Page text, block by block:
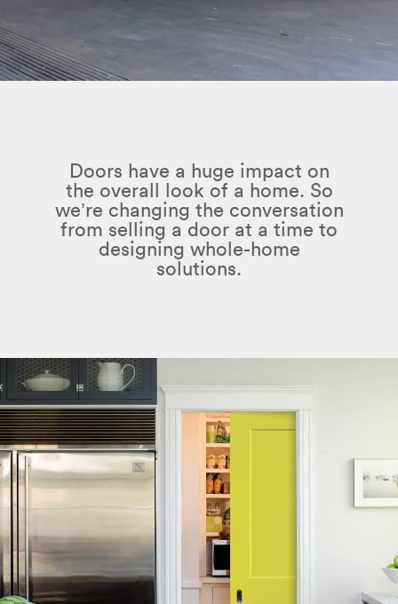
Doors have a huge impact on
the overall look of a home. So
we’re changing the conversation
from selling a door at a time to
designing whole-home
solutions.